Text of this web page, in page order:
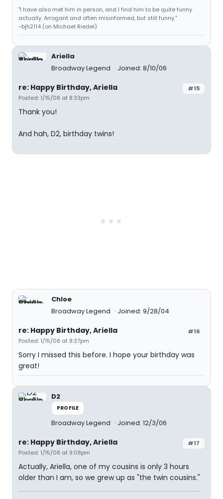
"I have also met him in person, and I find him to be quite funny
actually. Arrogant and often misinformed, but still funny."
-bjh2114 (on Michael Riedel)
Ariella
Broadway Legend
Joined: 8/10/06
#15
re: Happy Birthday, Ariella
Posted: 1/15/08 at 8:33pm
Thank you!
And hah, D2, birthday twins!
Chloe
Broadway Legend
Joined: 9/28/04
#16
re: Happy Birthday, Ariella
Posted: 1/15/08 at 8:37pm
Sorry I missed this before. I hope your birthday was
great!
D2
PROFILE
Broadway Legend Joined: 12/3/06
#17
re: Happy Birthday, Ariella
Posted: 1/15/08 at 9:08pm
Actually, Ariella, one of my cousins is only 3 hours
older than I am, so we grew up as "the twin cousins."